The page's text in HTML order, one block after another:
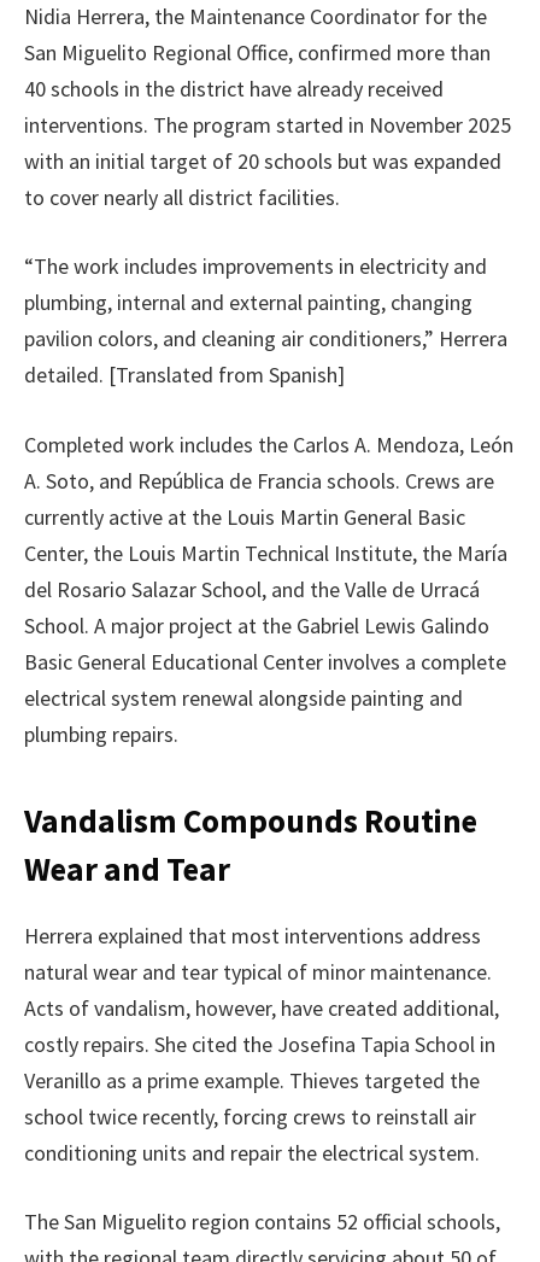
Nidia Herrera, the Maintenance Coordinator for the
San Miguelito Regional Office, confirmed more than
40 schools in the district have already received
interventions. The program started in November 2025
with an initial target of 20 schools but was expanded
to cover nearly all district facilities.
“The work includes improvements in electricity and
plumbing, internal and external painting, changing
pavilion colors, and cleaning air conditioners,” Herrera
detailed. [Translated from Spanish]
Completed work includes the Carlos A. Mendoza, León
A. Soto, and República de Francia schools. Crews are
currently active at the Louis Martin General Basic
Center, the Louis Martin Technical Institute, the María
del Rosario Salazar School, and the Valle de Urracá
School. A major project at the Gabriel Lewis Galindo
Basic General Educational Center involves a complete
electrical system renewal alongside painting and
plumbing repairs.
Vandalism Compounds Routine
Wear and Tear
Herrera explained that most interventions address
natural wear and tear typical of minor maintenance.
Acts of vandalism, however, have created additional,
costly repairs. She cited the Josefina Tapia School in
Veranillo as a prime example. Thieves targeted the
school twice recently, forcing crews to reinstall air
conditioning units and repair the electrical system.
The San Miguelito region contains 52 official schools,